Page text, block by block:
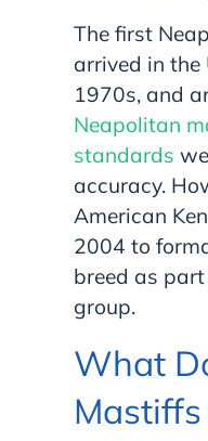
The first
arrived in the
1970s, and
Neapolitan
standards
accuracy.
American
2004 to
breed as
group.
What
Mastiffs